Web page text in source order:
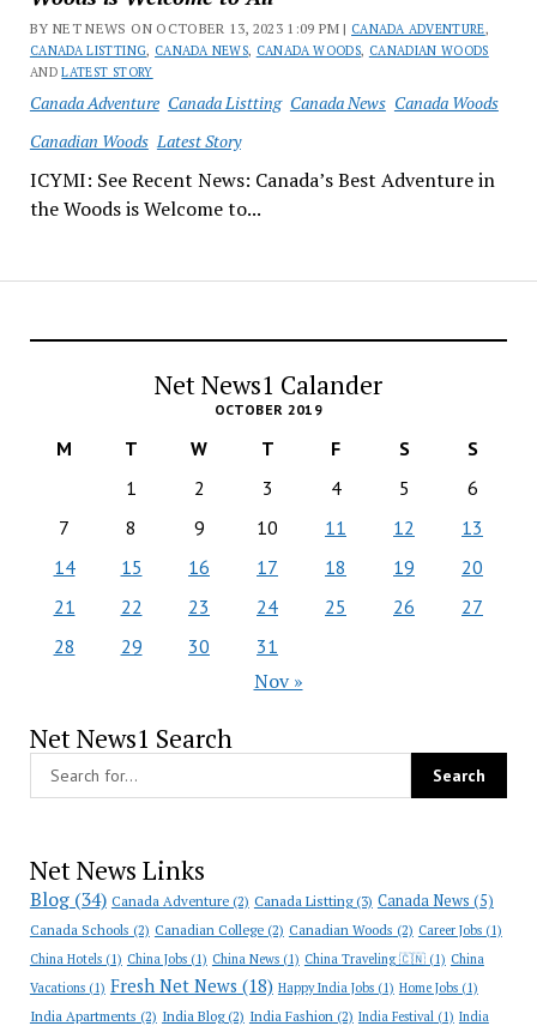
BY NET NEWS ON OCTOBER 13, 2023 1:09 PM | CANADA ADVENTURE,
CANADA LISTTING, CANADA NEWS, CANADA WOODS, CANADIAN WOODS
ANDLATEST STORY
Canada Adventure Canada Listting Canada News Canada Woods
Canadian Woods Latest Story
ICYMI: See Recent News: Canada’s Best Adventure in
the Woods is Welcome to...
Net News1 Calander
OCTOBER 2019
M T W T F S
S
1
2 3 4 5
6
7
8 9 10 11 12
13
14
15 16 17 18 19
20
21
22 23 24 25 26
27
28
29 30 31
Nov »
Net News1 Search
Net News Links
Blog(34) Canada Adventure(2) Canada Listting(3) Canada News (5)
Canada Schools (2) Canadian College(2) Canadian Woods (2) Career Jobs(1)
China Hotels(1) China Jobs(1) China News(1) China Traveling 🇨🇳(1) China
Vacations(1) Fresh Net News (18) Happy India Jobs(1) Home Jobs(1)
India Apartments (2) India Blog(2) India Fashion(2) India Festival(1) India